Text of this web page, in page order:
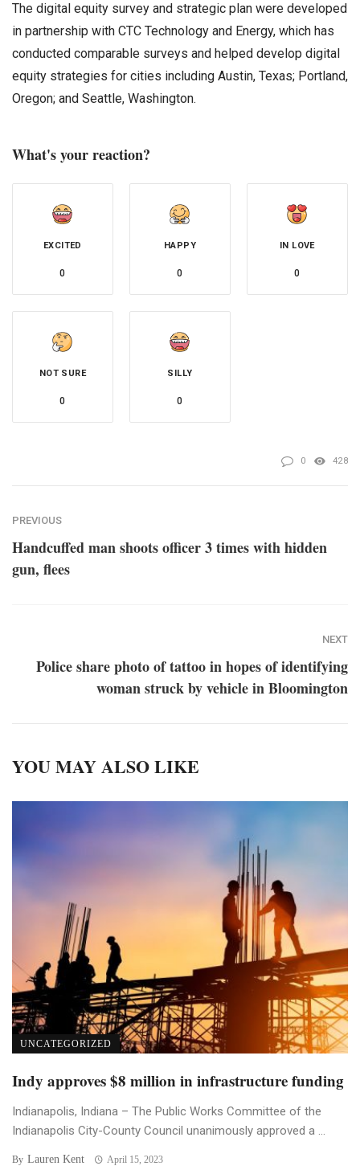
The digital equity survey and strategic plan were developed
in partnership with CTC Technology and Energy, which has
conducted comparable surveys and helped develop digital
equity strategies for cities including Austin, Texas; Portland,
Oregon; and Seattle, Washington.
What's your reaction?
EXCITED
0
HAPPY
0
IN LOVE
0
NOT SURE
0
SILLY
0
0 428
PREVIOUS
Handcuffed man shoots officer 3 times with hidden
gun, flees
NEXT
Police share photo of tattoo in hopes of identifying
woman struck by vehicle in Bloomington
YOU MAY ALSO LIKE
UNCATEGORIZED
Indy approves $8 million in infrastructure funding
Indianapolis, Indiana – The Public Works Committee of the
Indianapolis City-County Council unanimously approved a ...
By Lauren Kent April 15, 2023